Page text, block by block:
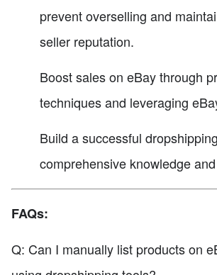
prevent overselling and
seller reputation.
Boost sales on eBay through
techniques and leveraging
Build a successful
comprehensive knowledge
FAQs:
Q: Can I manually list products on